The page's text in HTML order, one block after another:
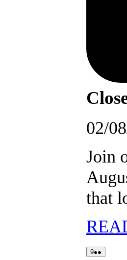
02/
Join
that
909/08/2026
●●